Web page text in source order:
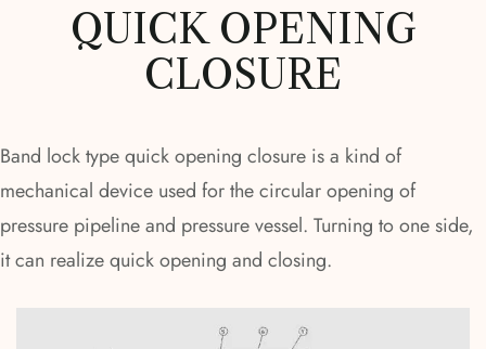
QUICK OPENING
CLOSURE
Band lock type quick opening closure is a kind of
mechanical device used for the circular opening of
pressure pipeline and pressure vessel. Turning to one side,
it can realize quick opening and closing.